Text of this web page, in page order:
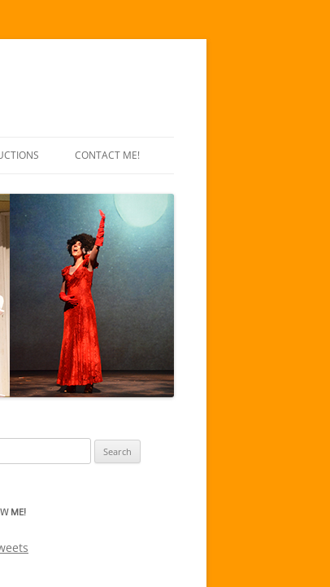
CONTACT ME!
ME!